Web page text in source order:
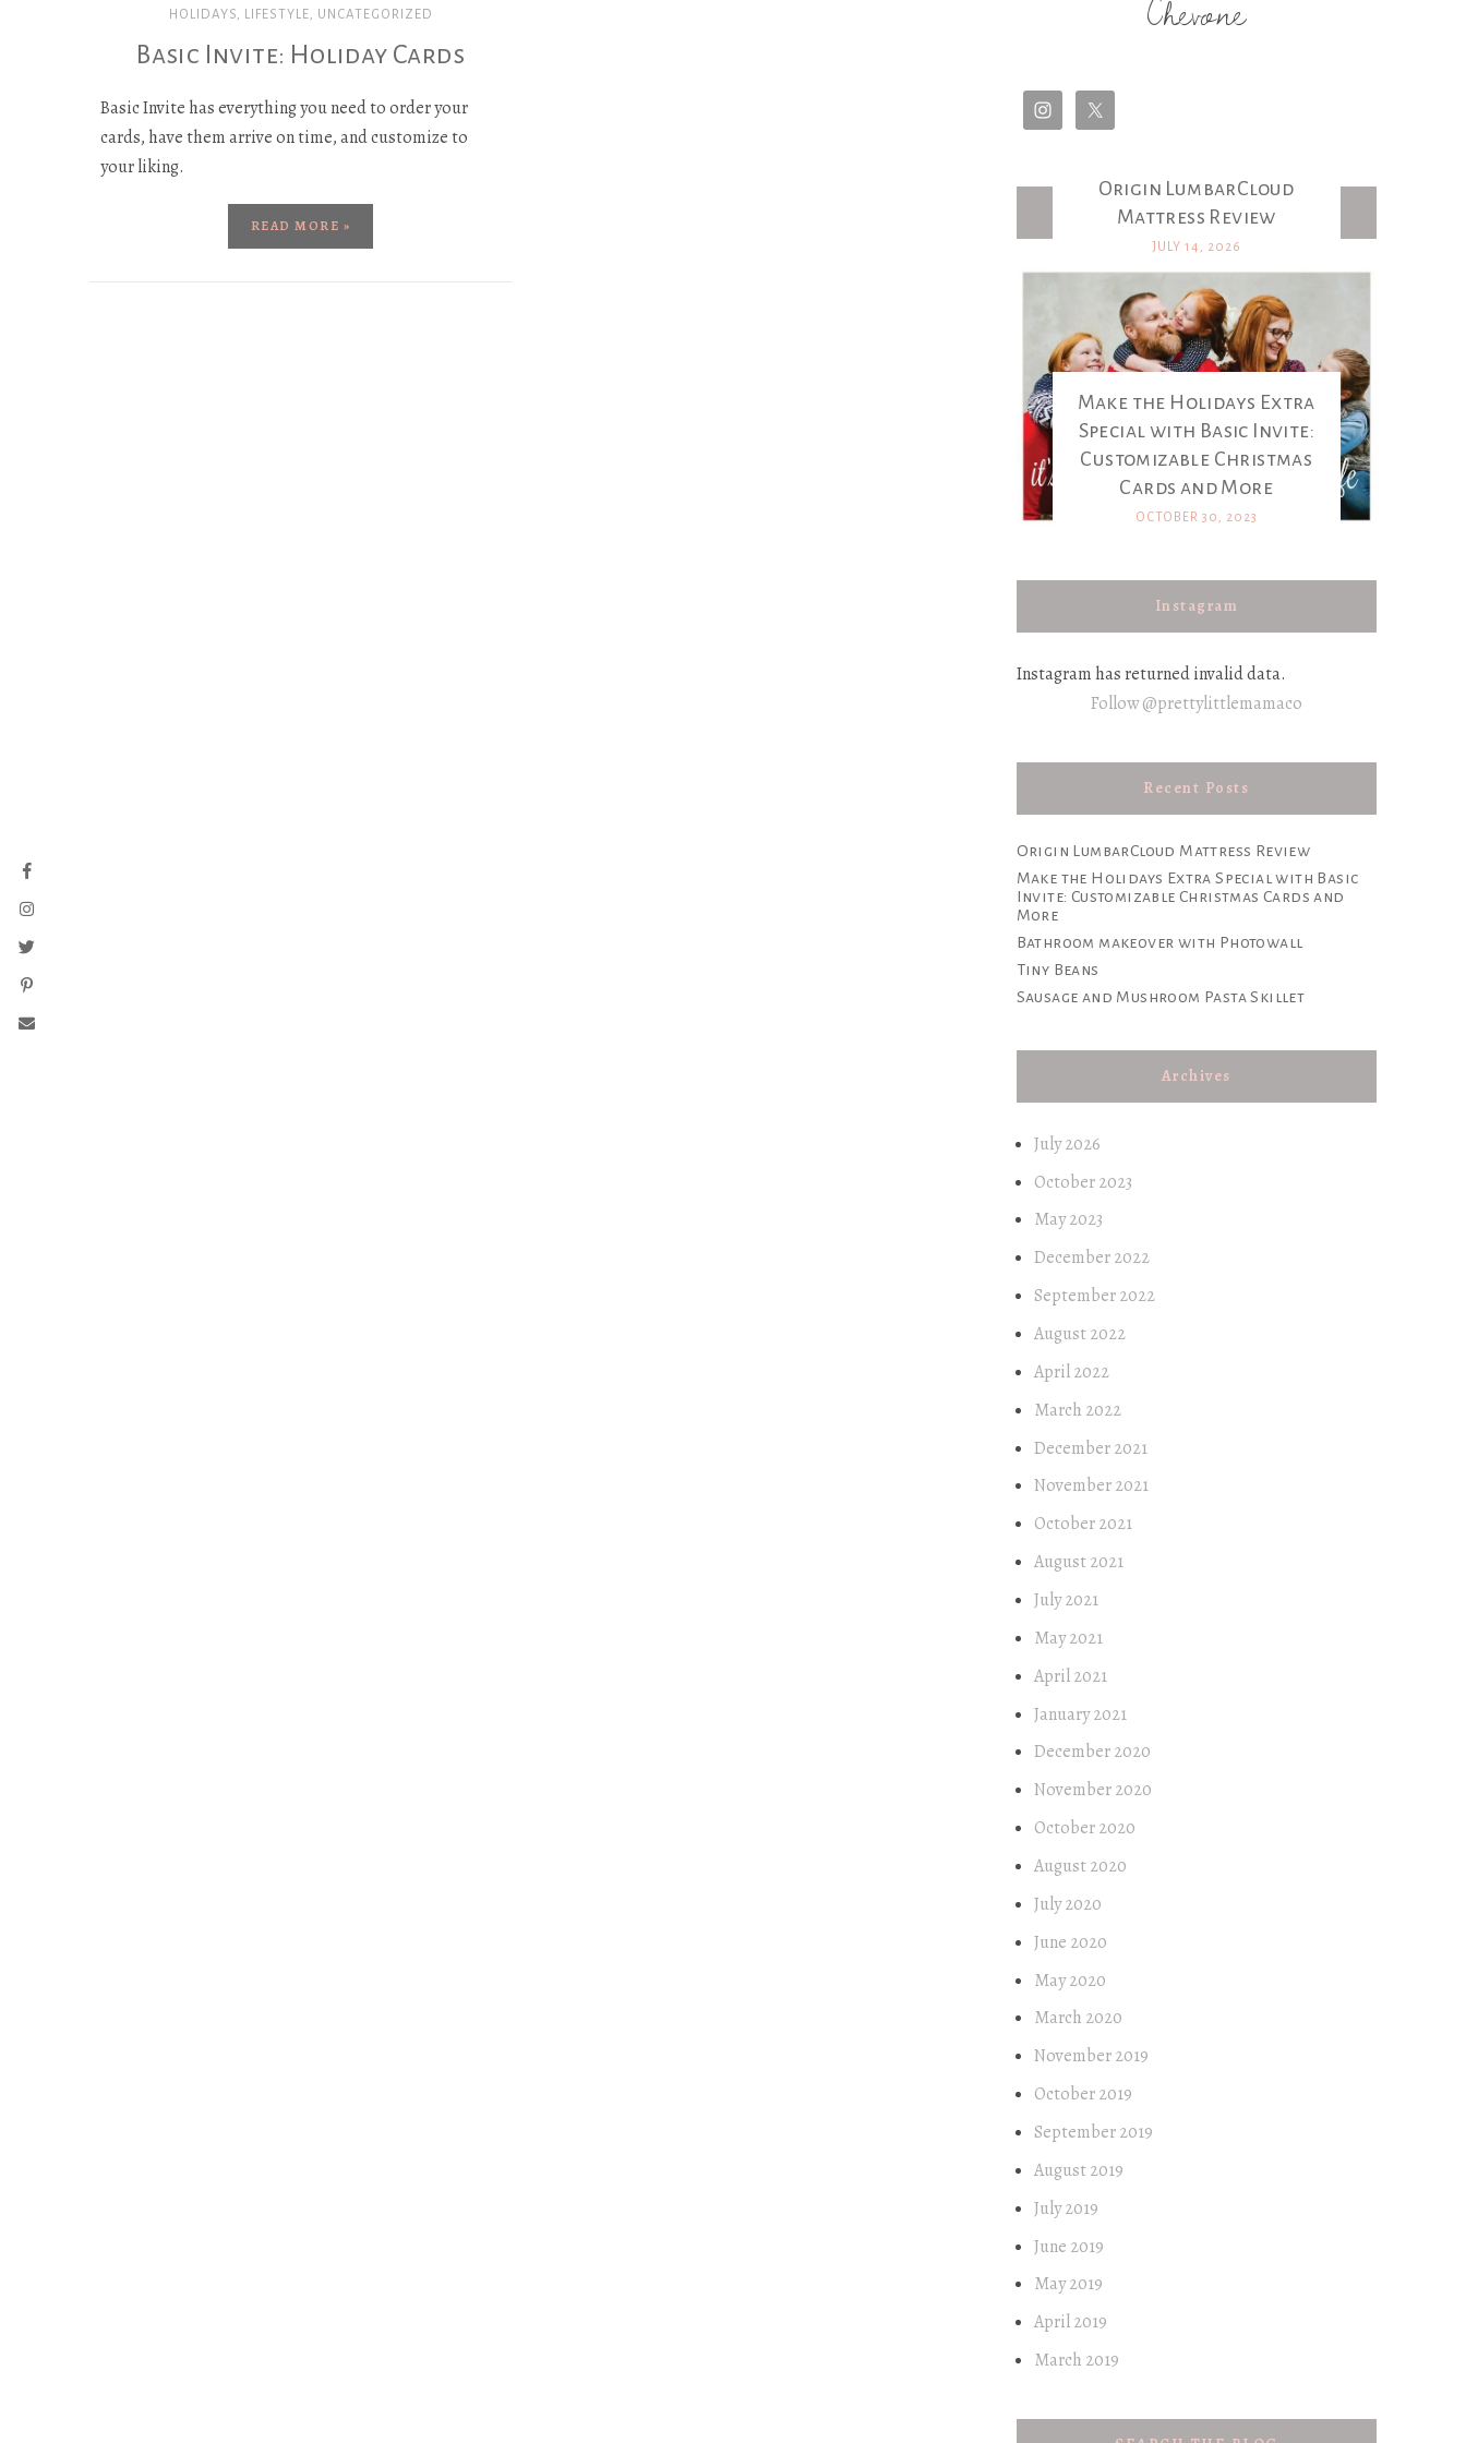
HOLIDAYS, LIFESTYLE, UNCATEGORIZED
Basic Invite: Holiday Cards
Basic Invite has everything you need to order your
cards, have them arrive on time, and customize to
your liking.
READ MORE »
Chevone
Latest Posts
Origin LumbarCloud
Mattress Review
JULY 14, 2026
Make the Holidays Extra
Special with Basic Invite:
Customizable Christmas
Cards and More
OCTOBER 30, 2023
Instagram
Instagram has returned invalid data.
Follow @prettylittlemamaco
Recent Posts
Origin LumbarCloud Mattress Review
Make the Holidays Extra Special with Basic
Invite: Customizable Christmas Cards and
More
Bathroom makeover with Photowall
Tiny Beans
Sausage and Mushroom Pasta Skillet
Archives
July 2026
October 2023
May 2023
December 2022
September 2022
August 2022
April 2022
March 2022
December 2021
November 2021
October 2021
August 2021
July 2021
May 2021
April 2021
January 2021
December 2020
November 2020
October 2020
August 2020
July 2020
June 2020
May 2020
March 2020
November 2019
October 2019
September 2019
August 2019
July 2019
June 2019
May 2019
April 2019
March 2019